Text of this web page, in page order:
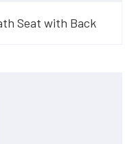
Seat with Back